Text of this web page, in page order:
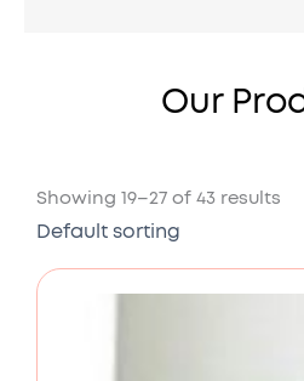
Our
Showing 19–27 of 43 results